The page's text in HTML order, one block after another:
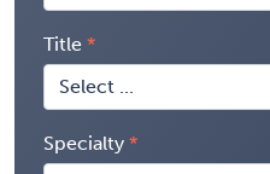
Title
Specialty